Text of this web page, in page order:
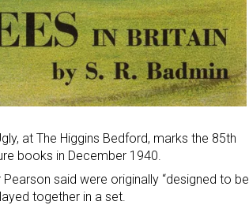
at The Higgins Bedford, marks the 85th
books in December 1940.
said were originally “designed to be
together in a set.